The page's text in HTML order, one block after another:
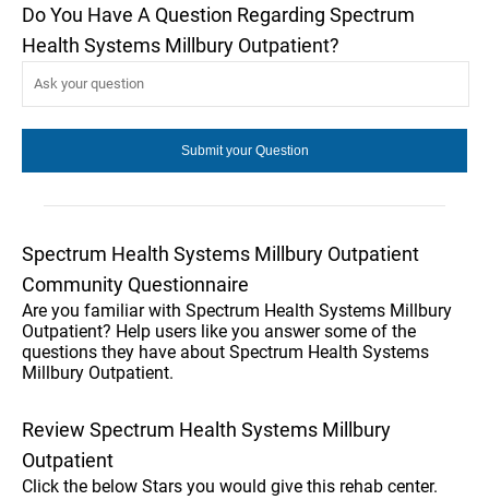
Do You Have A Question Regarding Spectrum
Health Systems Millbury Outpatient?
Spectrum Health Systems Millbury Outpatient
Community Questionnaire
Are you familiar with Spectrum Health Systems Millbury
Outpatient? Help users like you answer some of the
questions they have about Spectrum Health Systems
Millbury Outpatient.
Review Spectrum Health Systems Millbury
Outpatient
Click the below Stars you would give this rehab center.